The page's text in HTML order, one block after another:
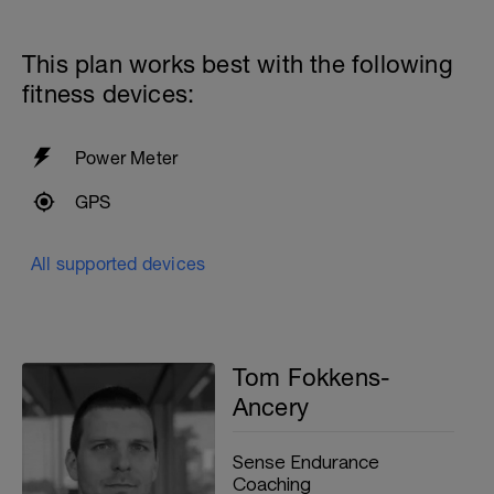
100 Medium
10 seconds rest
This plan works best with the following
fitness devices:
Power Meter
GPS
All supported devices
Tom Fokkens-
Ancery
Sense Endurance
Coaching